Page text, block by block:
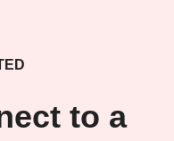
to a